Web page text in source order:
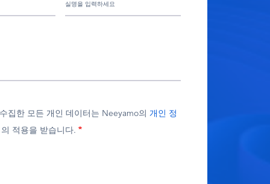
집한 모든 개인 데이터는 Neeyamo의 개인 정
적용을 받습니다.